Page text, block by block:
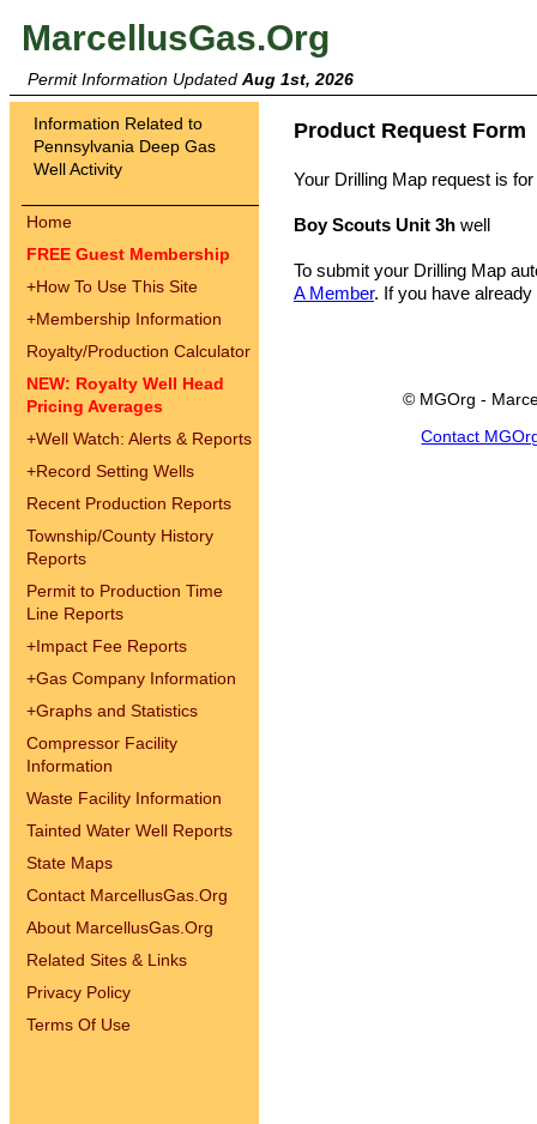
MarcellusGas.Org
Permit Information Updated Aug 1st, 2026
Information Related to
Pennsylvania Deep Gas
Well Activity
Home
FREE Guest Membership
+How To Use This Site
+Membership Information
Royalty/Production Calculator
NEW: Royalty Well Head
Pricing Averages
+Well Watch: Alerts & Reports
+Record Setting Wells
Recent Production Reports
Township/County History
Reports
Permit to Production Time
Line Reports
+Impact Fee Reports
+Gas Company Information
+Graphs and Statistics
Compressor Facility
Information
Waste Facility Information
Tainted Water Well Reports
State Maps
Contact MarcellusGas.Org
About MarcellusGas.Org
Related Sites & Links
Privacy Policy
Terms Of Use
Product Request Form
Your Drilling Map request is for
Boy Scouts Unit 3h well
To submit your Drilling Map
A Member. If you have
© MGOrg -
Contact